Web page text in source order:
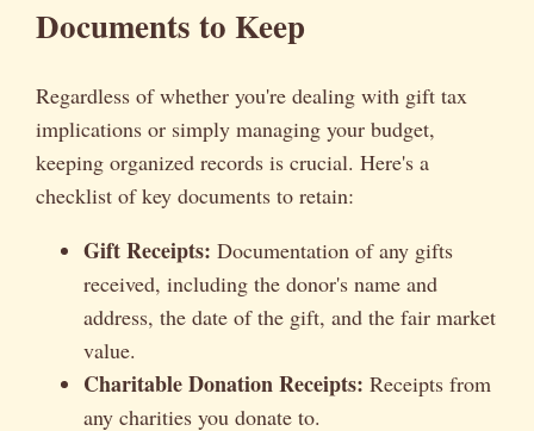
Documents to Keep
Regardless of whether you're dealing with gift tax
implications or simply managing your budget,
keeping organized records is crucial. Here's a
checklist of key documents to retain:
Gift Receipts: Documentation of any gifts
received, including the donor's name and
address, the date of the gift, and the fair market
value.
Charitable Donation Receipts: Receipts from
any charities you donate to.